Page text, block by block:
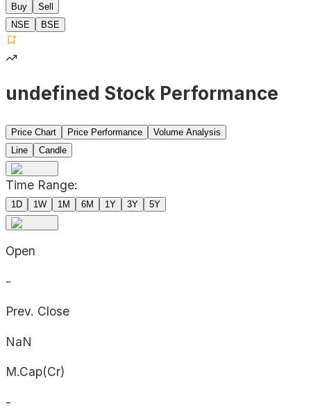
Buy
Sell
NSE
BSE
undefined Stock Performance
Price Chart Price Performance
Volume Analysis
Line
Candle
Time Range:
1D 1W 1M 6M 1Y 3Y 5Y
Open
-
Prev. Close
NaN
M.Cap(Cr)
-